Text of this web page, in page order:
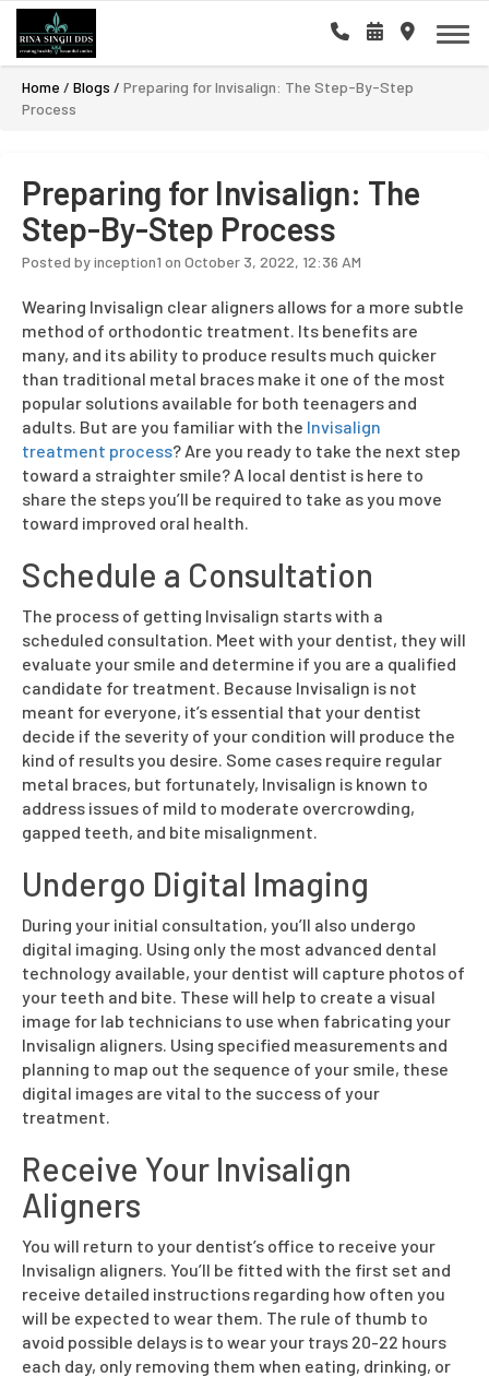
Home / Blogs / Preparing for Invisalign: The Step-By-Step
Process
Preparing for Invisalign: The
Step-By-Step Process
Posted by inception1 on October 3, 2022, 12:36 AM
Wearing Invisalign clear aligners allows for a more subtle
method of orthodontic treatment. Its benefits are
many, and its ability to produce results much quicker
than traditional metal braces make it one of the most
popular solutions available for both teenagers and
adults. But are you familiar with the Invisalign
treatment process? Are you ready to take the next step
toward a straighter smile? A local dentist is here to
share the steps you’ll be required to take as you move
toward improved oral health.
Schedule a Consultation
The process of getting Invisalign starts with a
scheduled consultation. Meet with your dentist, they will
evaluate your smile and determine if you are a qualified
candidate for treatment. Because Invisalign is not
meant for everyone, it’s essential that your dentist
decide if the severity of your condition will produce the
kind of results you desire. Some cases require regular
metal braces, but fortunately, Invisalign is known to
address issues of mild to moderate overcrowding,
gapped teeth, and bite misalignment.
Undergo Digital Imaging
During your initial consultation, you’ll also undergo
digital imaging. Using only the most advanced dental
technology available, your dentist will capture photos of
your teeth and bite. These will help to create a visual
image for lab technicians to use when fabricating your
Invisalign aligners. Using specified measurements and
planning to map out the sequence of your smile, these
digital images are vital to the success of your
treatment.
Receive Your Invisalign
Aligners
You will return to your dentist’s office to receive your
Invisalign aligners. You’ll be fitted with the first set and
receive detailed instructions regarding how often you
will be expected to wear them. The rule of thumb to
avoid possible delays is to wear your trays 20-22 hours
each day, only removing them when eating, drinking, or